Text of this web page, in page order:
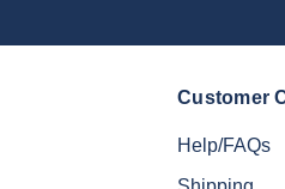
Customer
Help/FAQs